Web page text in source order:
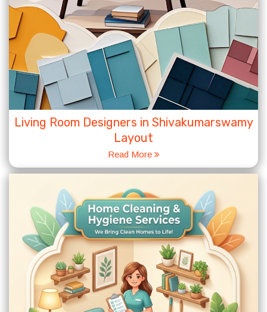
Living Room Designers in Shivakumarswamy
Layout
Read More